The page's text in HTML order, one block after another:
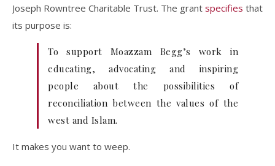
Joseph Rowntree Charitable Trust. The grant specifies that
its purpose is:
To support Moazzam Begg’s work in
educating, advocating and inspiring
people about the possibilities of
reconciliation between the values of the
west and Islam.
It makes you want to weep.